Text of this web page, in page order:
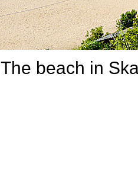
The beach in